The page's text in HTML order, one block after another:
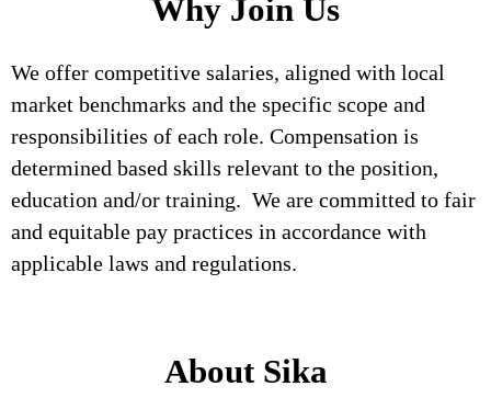
Why Join Us
We offer competitive salaries, aligned with local
market benchmarks and the specific scope and
responsibilities of each role. Compensation is
determined based skills relevant to the position,
education and/or training. We are committed to fair
and equitable pay practices in accordance with
applicable laws and regulations.
About Sika